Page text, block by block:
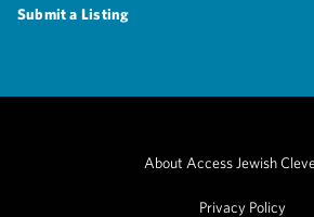
Submit a Listing
About Access Jewish
Privacy Policy